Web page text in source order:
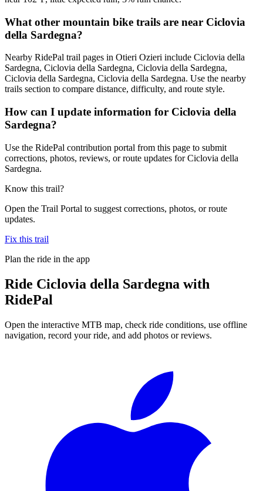
What other mountain bike trails are near Ciclovia
della Sardegna?
Nearby RidePal trail pages in Otieri Ozieri include Ciclovia della
Sardegna, Ciclovia della Sardegna, Ciclovia della Sardegna,
Ciclovia della Sardegna, Ciclovia della Sardegna. Use the nearby
trails section to compare distance, difficulty, and route style.
How can I update information for Ciclovia della
Sardegna?
Use the RidePal contribution portal from this page to submit
corrections, photos, reviews, or route updates for Ciclovia della
Sardegna.
Know this trail?
Open the Trail Portal to suggest corrections, photos, or route
updates.
Fix this trail
Plan the ride in the app
Ride Ciclovia della Sardegna with
RidePal
Open the interactive MTB map, check ride conditions, use offline
navigation, record your ride, and add photos or reviews.